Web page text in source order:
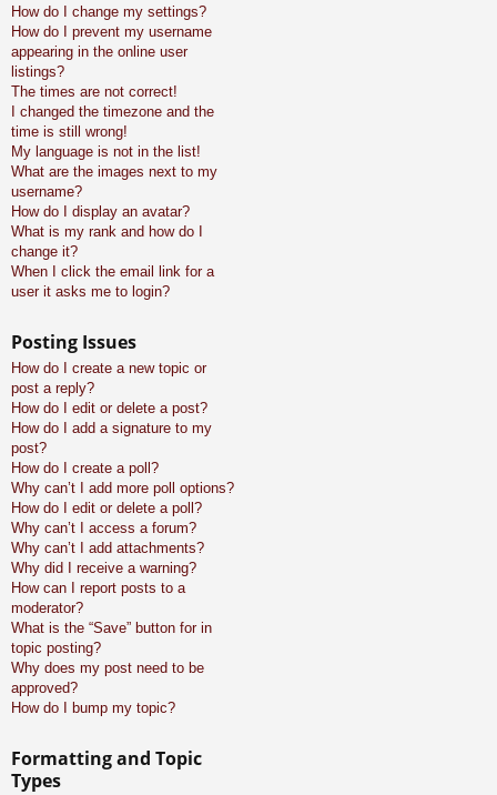
How do I change my settings?
How do I prevent my username
appearing in the online user
listings?
The times are not correct!
I changed the timezone and the
time is still wrong!
My language is not in the list!
What are the images next to my
username?
How do I display an avatar?
What is my rank and how do I
change it?
When I click the email link for a
user it asks me to login?
Posting Issues
How do I create a new topic or
post a reply?
How do I edit or delete a post?
How do I add a signature to my
post?
How do I create a poll?
Why can’t I add more poll options?
How do I edit or delete a poll?
Why can’t I access a forum?
Why can’t I add attachments?
Why did I receive a warning?
How can I report posts to a
moderator?
What is the “Save” button for in
topic posting?
Why does my post need to be
approved?
How do I bump my topic?
Formatting and Topic
Types